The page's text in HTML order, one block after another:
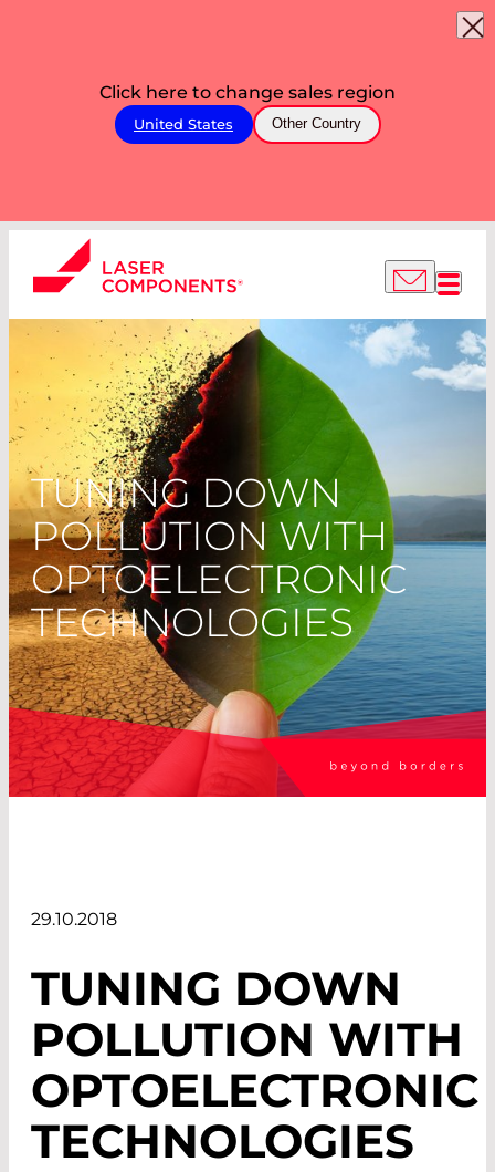
Click here to change sales region
United States Other Country
TUNING DOWN
POLLUTION WITH
OPTOELECTRONIC
TECHNOLOGIES
29.10.2018
TUNING DOWN
POLLUTION WITH
OPTOELECTRONIC
TECHNOLOGIES